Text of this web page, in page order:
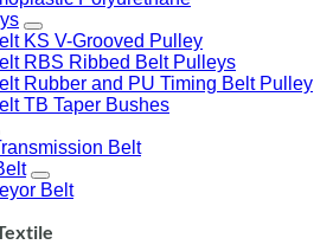
KS V-Grooved Pulley
RBS Ribbed Belt Pulleys
Rubber and PU Timing Belt Pulley
TB Taper Bushes
Belt
Belt